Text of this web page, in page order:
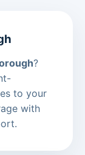
?
to your
with